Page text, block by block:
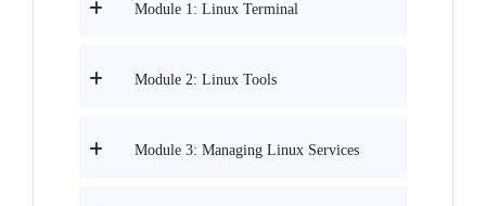
Module 1: Linux Terminal
Module 2: Linux Tools
Module 3: Managing Linux Services